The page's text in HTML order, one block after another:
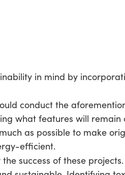
in mind by
conduct the
what features will
as possible to make
efficient.
success of these